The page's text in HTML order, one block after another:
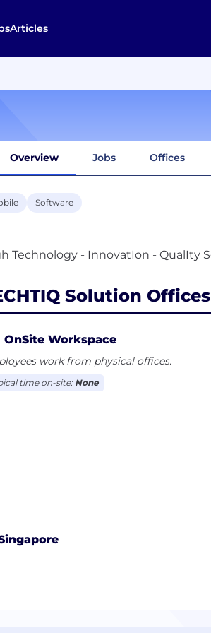
Articles
Overview Jobs Offices
Software
Solution Offices
OnSite Workspace
work from physical offices.
time on-site: None